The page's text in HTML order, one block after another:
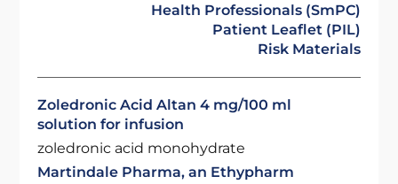
Health Professionals (SmPC)
Patient Leaflet (PIL)
Risk Materials
Zoledronic Acid Altan 4 mg/100 ml
solution for infusion
zoledronic acid monohydrate
Martindale Pharma, an Ethypharm